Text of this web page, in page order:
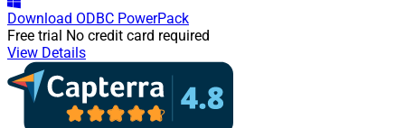
Download ODBC PowerPack
Free trial No credit card required
View Details